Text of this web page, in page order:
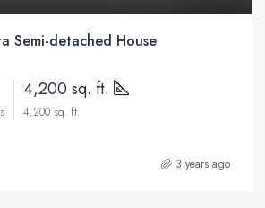
Semi-detached House
4,200 sq. ft.
4,200 sq. ft.
3 years ago